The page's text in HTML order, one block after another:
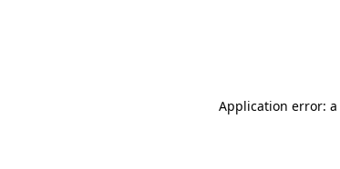
Application error: a